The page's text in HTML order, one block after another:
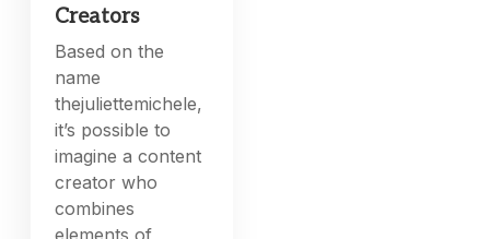
Creators
Based on the
name
thejuliettemichele,
it’s possible to
imagine a content
creator who
combines
elements of